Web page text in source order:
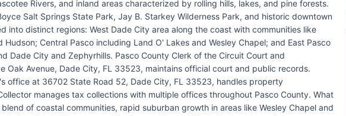
Rivers, and inland areas characterized by rolling hills, lakes, and pine forests.
Salt Springs State Park, Jay B. Starkey Wilderness Park, and historic downtown
into distinct regions: West Dade City area along the coast with communities like
Hudson; Central Pasco including Land O' Lakes and Wesley Chapel; and East Pasco
Dade City and Zephyrhills. Pasco County Clerk of the Circuit Court and
Oak Avenue, Dade City, FL 33523, maintains official court and public records.
office at 36702 State Road 52, Dade City, FL 33523, handles property
manages tax collections with multiple offices throughout Pasco County. What
of coastal communities, rapid suburban growth in areas like Wesley Chapel and